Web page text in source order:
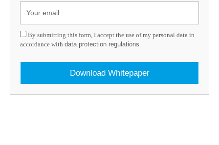
By submitting this form, I accept the use of my personal data in
accordance with data protection regulations.
Download Whitepaper